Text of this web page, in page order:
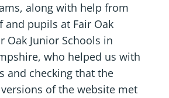
along with help from
and pupils at Fair Oak
Oak Junior Schools in
who helped us with
and checking that the
of the website met